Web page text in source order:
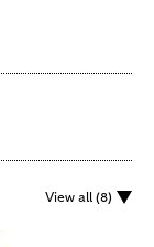
View all (8)